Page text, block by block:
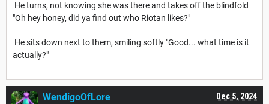
He turns, not knowing she was there and takes off the blindfold
"Oh hey honey, did ya find out who Riotan likes?"
He sits down next to them, smiling softly "Good... what time is it
actually?"
Dec 5, 2024
WendigoOfLore